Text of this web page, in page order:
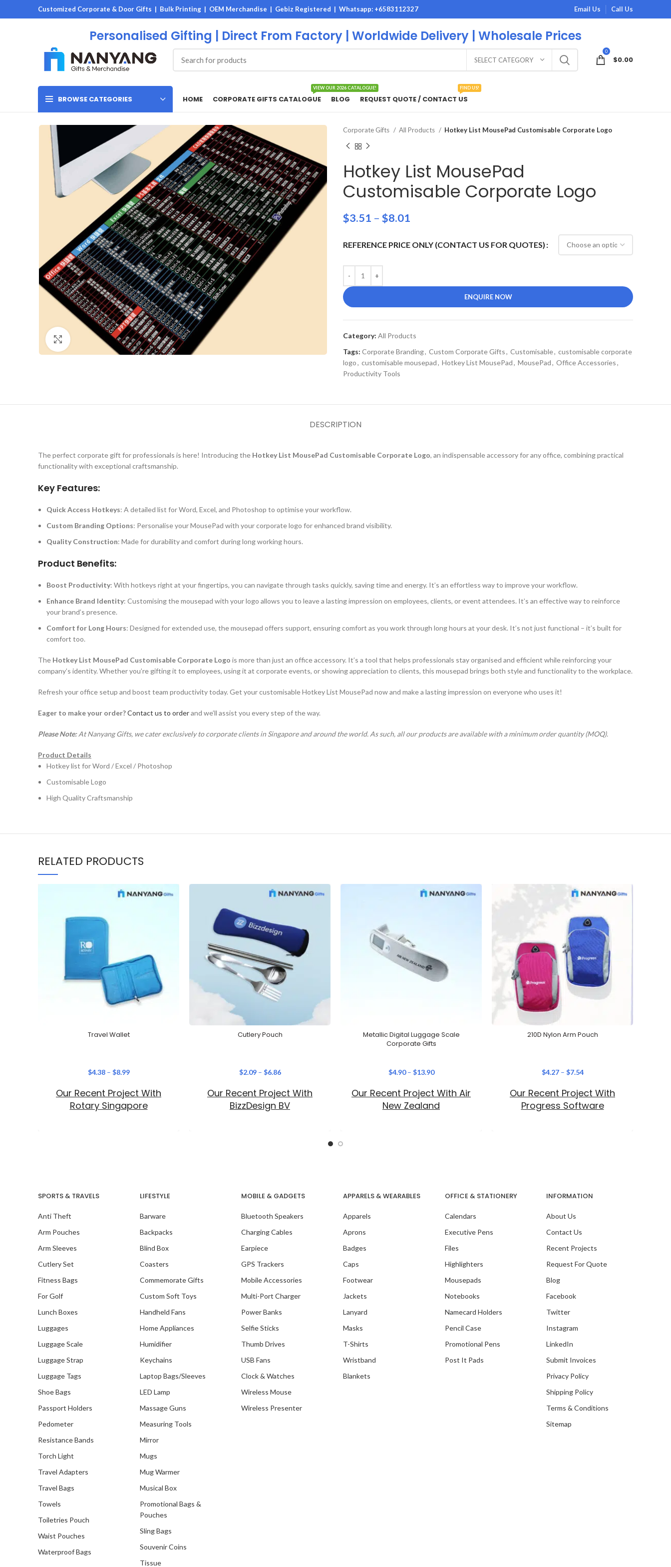
Customized Corporate & Door Gifts | Bulk Printing | OEM Merchandise | Gebiz Registered | Whatsapp: +6583112327
Personalised Gifting | Direct From Factory | Worldwide Delivery | Wholesale Prices
Email Us Call Us
SELECT CATEGORY
0
$0.00
BROWSE CATEGORIES HOME CORPORATE GIFTS CATALOGUE
VIEW OUR 2026 CATALOGUE!
BLOG REQUEST QUOTE / CONTACT US
FIND US!
Click to enlarge
Corporate Gifts All Products Hotkey List MousePad Customisable Corporate Logo
Hotkey List MousePad
Customisable Corporate Logo
$3.51 – $8.01
REFERENCE PRICE ONLY (CONTACT US FOR QUOTES)
ENQUIRE NOW
Category: All Products
Tags: Corporate Branding, Custom Corporate Gifts, Customisable, customisable corporate
logo, customisable mousepad, Hotkey List MousePad, MousePad, Office Accessories,
Productivity Tools
DESCRIPTION
The perfect corporate gift for professionals is here! Introducing the Hotkey List MousePad Customisable Corporate Logo, an indispensable accessory for any office, combining practical
functionality with exceptional craftsmanship.
Key Features:
Quick Access Hotkeys: A detailed list for Word, Excel, and Photoshop to optimise your workflow.
Custom Branding Options: Personalise your MousePad with your corporate logo for enhanced brand visibility.
Quality Construction: Made for durability and comfort during long working hours.
Product Benefits:
Boost Productivity: With hotkeys right at your fingertips, you can navigate through tasks quickly, saving time and energy. It’s an effortless way to improve your workflow.
Enhance Brand Identity: Customising the mousepad with your logo allows you to leave a lasting impression on employees, clients, or event attendees. It’s an effective way to reinforce
your brand’s presence.
Comfort for Long Hours: Designed for extended use, the mousepad offers support, ensuring comfort as you work through long hours at your desk. It’s not just functional – it’s built for
comfort too.
The Hotkey List MousePad Customisable Corporate Logo is more than just an office accessory. It’s a tool that helps professionals stay organised and efficient while reinforcing your
company’s identity. Whether you’re gifting it to employees, using it at corporate events, or showing appreciation to clients, this mousepad brings both style and functionality to the workplace.
Refresh your office setup and boost team productivity today. Get your customisable Hotkey List MousePad now and make a lasting impression on everyone who uses it!
Eager to make your order?Contact us to orderand we’ll assist you every step of the way.
Please Note:At Nanyang Gifts, we cater exclusively to corporate clients in Singapore and around the world. As such, all our products are available with a minimum order quantity (MOQ).
Product Details
Hotkey list for Word / Excel / Photoshop
Customisable Logo
High Quality Craftsmanship
RELATED PRODUCTS
Travel Wallet
$4.38– $8.99
Our Recent Project With
Rotary Singapore
Cutlery Pouch
$2.09– $6.86
Our Recent Project With
BizzDesign BV
Metallic Digital Luggage Scale
Corporate Gifts
$4.90– $13.90
Our Recent Project With Air
New Zealand
210D Nylon Arm Pouch
$4.27– $7.54
Our Recent Project With
Progress Software
SPORTS & TRAVELS
Anti Theft
Arm Pouches
Arm Sleeves
Cutlery Set
Fitness Bags
For Golf
Lunch Boxes
Luggages
Luggage Scale
Luggage Strap
Luggage Tags
Shoe Bags
Passport Holders
Pedometer
Resistance Bands
Torch Light
Travel Adapters
Travel Bags
Towels
Toiletries Pouch
Waist Pouches
Waterproof Bags
LIFESTYLE
Barware
Backpacks
Blind Box
Coasters
Commemorate Gifts
Custom Soft Toys
Handheld Fans
Home Appliances
Humidifier
Keychains
Laptop Bags/Sleeves
LED Lamp
Massage Guns
Measuring Tools
Mirror
Mugs
Mug Warmer
Musical Box
Promotional Bags &
Pouches
Sling Bags
Souvenir Coins
Tissue
MOBILE & GADGETS
Bluetooth Speakers
Charging Cables
Earpiece
GPS Trackers
Mobile Accessories
Multi-Port Charger
Power Banks
Selfie Sticks
Thumb Drives
USB Fans
Clock & Watches
Wireless Mouse
Wireless Presenter
APPARELS & WEARABLES
Apparels
Aprons
Badges
Caps
Footwear
Jackets
Lanyard
Masks
T-Shirts
Wristband
Blankets
OFFICE & STATIONERY
Calendars
Executive Pens
Files
Highlighters
Mousepads
Notebooks
Namecard Holders
Pencil Case
Promotional Pens
Post It Pads
INFORMATION
About Us
Contact Us
Recent Projects
Request For Quote
Blog
Facebook
Twitter
Instagram
LinkedIn
Submit Invoices
Privacy Policy
Shipping Policy
Terms & Conditions
Sitemap